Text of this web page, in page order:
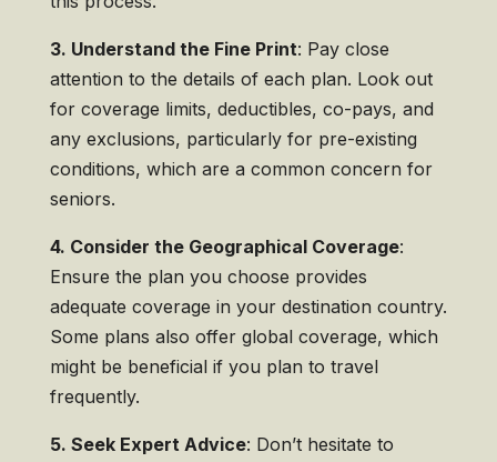
3. Understand the Fine Print: Pay close
attention to the details of each plan. Look out
for coverage limits, deductibles, co-pays, and
any exclusions, particularly for pre-existing
conditions, which are a common concern for
seniors.
4. Consider the Geographical Coverage:
Ensure the plan you choose provides
adequate coverage in your destination country.
Some plans also offer global coverage, which
might be beneficial if you plan to travel
frequently.
5. Seek Expert Advice: Don’t hesitate to